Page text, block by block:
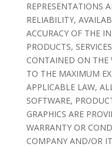
REPRESENTATIONS
RELIABILITY,
ACCURACY OF THE
PRODUCTS,
CONTAINED ON THE
TO THE MAXIMUM
APPLICABLE LAW,
SOFTWARE,
GRAPHICS ARE
WARRANTY OR
COMPANY AND/OR